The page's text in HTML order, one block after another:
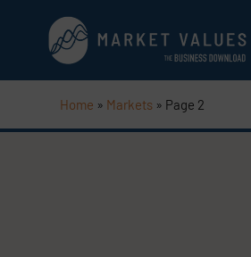
Home » Markets » Page 2